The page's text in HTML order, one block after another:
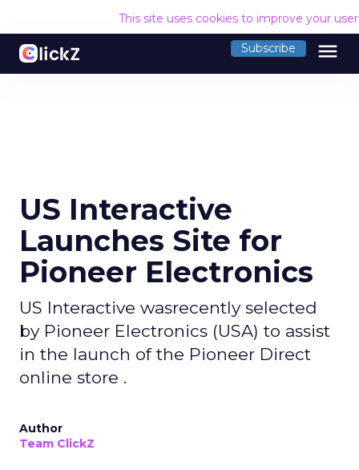
This site uses cookies to improve your
Subscribe menu
US Interactive
Launches Site for
Pioneer Electronics
US Interactive wasrecently selected
by Pioneer Electronics (USA) to assist
in the launch of the Pioneer Direct
online store .
Author
Team ClickZ